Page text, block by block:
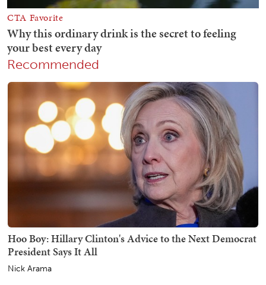
Recommended
Hoo Boy: Hillary Clinton's Advice to the Next Democrat
President Says It All
Nick Arama